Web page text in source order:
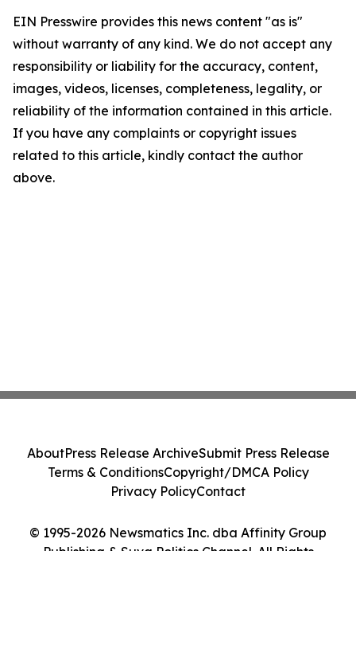
EIN Presswire provides this news content "as is"
without warranty of any kind. We do not accept any
responsibility or liability for the accuracy, content,
images, videos, licenses, completeness, legality, or
reliability of the information contained in this article.
If you have any complaints or copyright issues
related to this article, kindly contact the author
above.
© 1995-2026 Newsmatics Inc. dba Affinity Group
Publishing & Suva Politics Channel. All Rights
AboutPress Release ArchiveSubmit Press Release
Terms & ConditionsCopyright/DMCA Policy
Privacy PolicyContact